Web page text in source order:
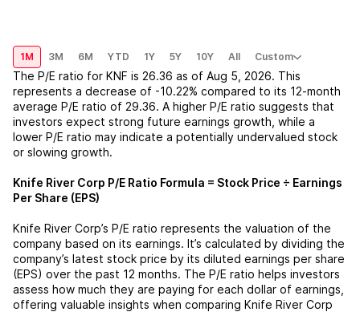
1M 3M 6M YTD 1Y 5Y 10Y All Custom
The P/E ratio for KNF is 26.36 as of Aug 5, 2026. This
represents a decrease of -10.22% compared to its 12-month
average P/E ratio of 29.36. A higher P/E ratio suggests that
investors expect strong future earnings growth, while a
lower P/E ratio may indicate a potentially undervalued stock
or slowing growth.
Knife River Corp P/E Ratio Formula = Stock Price ÷ Earnings
Per Share (EPS)
Knife River Corp’s P/E ratio represents the valuation of the
company based on its earnings. It’s calculated by dividing the
company’s latest stock price by its diluted earnings per share
(EPS) over the past 12 months. The P/E ratio helps investors
assess how much they are paying for each dollar of earnings,
offering valuable insights when comparing Knife River Corp